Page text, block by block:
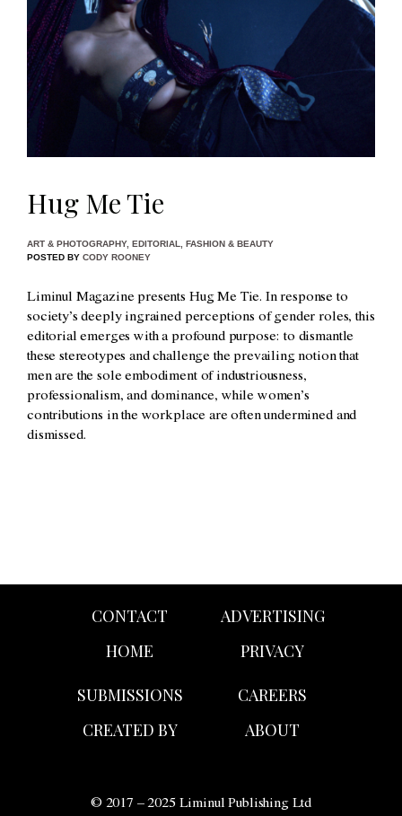
Hug Me Tie
ART & PHOTOGRAPHY, EDITORIAL
FASHION & BEAUTY
POSTED BY CODY ROONEY
Liminul Magazine presents Hug Me Tie. In response to
society’s deeply ingrained perceptions of gender roles, this
editorial emerges with a profound purpose: to dismantle
these stereotypes and challenge the prevailing notion that
men are the sole embodiment of industriousness,
professionalism, and dominance, while women’s
contributions in the workplace are often undermined and
dismissed.
CONTACT
HOME
ADVERTISING
PRIVACY
SUBMISSIONS
CREATED BY
CAREERS
ABOUT
© 2017 – 2025 Liminul Publishing Ltd